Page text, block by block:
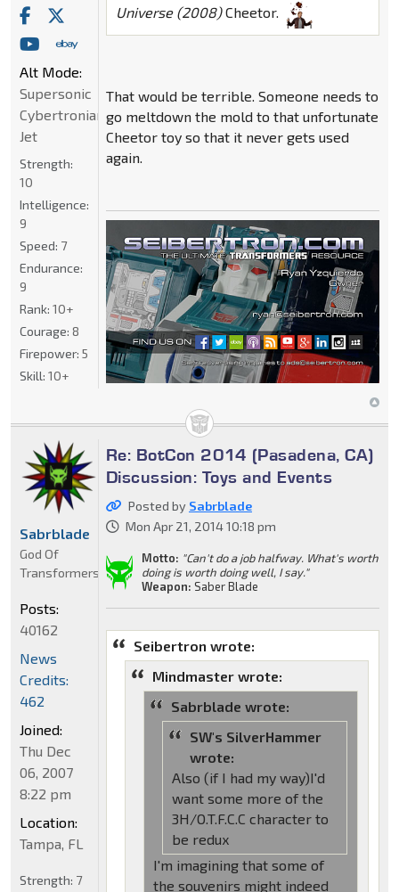
Universe (2008)Cheetor.
That would be terrible. Someone needs to
go meltdown the mold to that unfortunate
Cheetor toy so that it never gets used
again.
Alt Mode:
Supersonic
Cybertronian
Jet
Strength:
10
Intelligence:
9
Speed: 7
Endurance:
9
Rank: 10+
Courage: 8
Firepower: 5
Skill: 10+
Re: BotCon 2014 (Pasadena, CA)
Discussion: Toys and Events
Posted by Sabrblade
Mon Apr 21, 2014 10:18 pm
Motto: "Can't do a job halfway. What's worth
doing is worth doing well, I say."
Weapon: Saber Blade
Seibertron wrote:
Mindmaster wrote:
Sabrblade wrote:
SW's SilverHammer
wrote:
Also (if I had my way)I'd
want some more of the
3H/O.T.F.C.C character to
be redux
I'm imagining that some of
the souvenirs might indeed
Sabrblade
God Of
Transformers
Posts:
40162
News
Credits:
462
Joined:
Thu Dec
06, 2007
8:22 pm
Location:
Tampa, FL
Strength: 7